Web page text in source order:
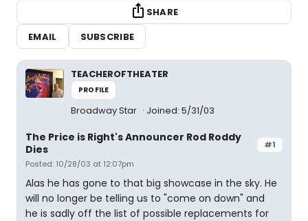
SHARE
EMAIL
SUBSCRIBE
TEACHEROFTHEATER
PROFILE
Broadway Star Joined: 5/31/03
#1
The Price is Right's Announcer Rod Roddy
Dies
Posted: 10/28/03 at 12:07pm
Alas he has gone to that big showcase in the sky. He
will no longer be telling us to "come on down" and
he is sadly off the list of possible replacements for